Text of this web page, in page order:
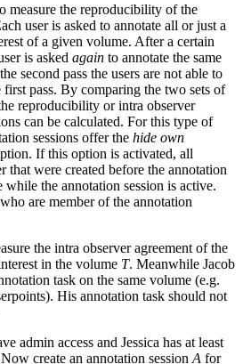
measure the reproducibility of the
user is asked to annotate all or just a
of a given volume. After a certain
is asked again to annotate the same
second pass the users are not able to
first pass. By comparing the two sets of
reproducibility or intra observer
can be calculated. For this type of
sessions offer the hide own
If this option is activated, all
that were created before the annotation
while the annotation session is active.
are member of the annotation
the intra observer agreement of the
in the volume T. Meanwhile Jacob
task on the same volume (e.g.
His annotation task should not
admin access and Jessica has at least
create an annotation session A for